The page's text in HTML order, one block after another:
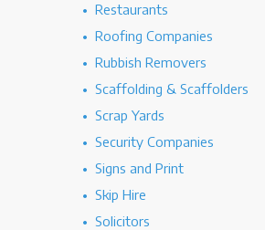
Restaurants
Roofing Companies
Rubbish Removers
Scaffolding & Scaffolders
Scrap Yards
Security Companies
Signs and Print
Skip Hire
Solicitors